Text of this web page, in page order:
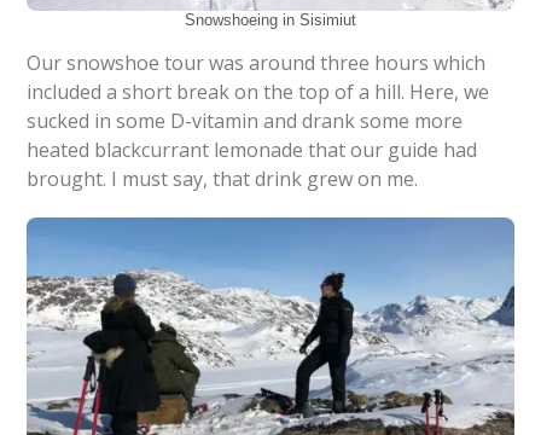
Snowshoeing in Sisimiut
Our snowshoe tour was around three hours which
included a short break on the top of a hill. Here, we
sucked in some D-vitamin and drank some more
heated blackcurrant lemonade that our guide had
brought. I must say, that drink grew on me.